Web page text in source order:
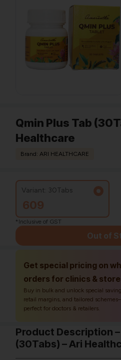
Qmin Plus Tab
Healthcare
Brand: ARI HEALTHCARE
Variant: 30Tabs
609
*Inclusive of GST
Out of
Get special pricing on
orders for clinics &
Buy in bulk and unlock special
retail margins, and tailored
perfect for doctors & retailers.
Product Description –
(30Tabs) – Ari